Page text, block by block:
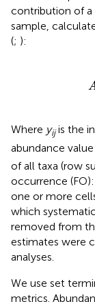
contribution of a
sample,
(; ):
A
Where yijis the
abundance
of all taxa (row
occurrence
one or more
which
removed from
estimates were
analyses.
We use set
metrics.